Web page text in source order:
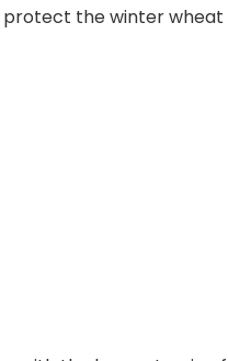
the winter wheat